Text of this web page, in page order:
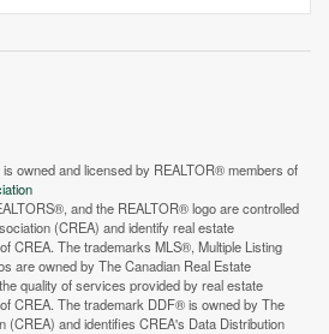
Street View.
is owned and licensed by REALTOR® members of
and the REALTOR® logo are controlled
(CREA) and identify real estate
CREA. The trademarks MLS®, Multiple Listing
are owned by The Canadian Real Estate
quality of services provided by real estate
CREA. The trademark DDF® is owned by The
(CREA) and identifies CREA's Data Distribution